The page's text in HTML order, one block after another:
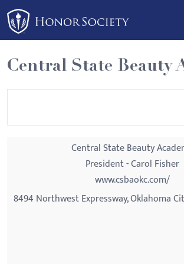
Please
note:
This
website
includes
an
Central State Beauty
Central State Beauty
President - Carol Fisher
www.csbaokc.com/
8494 Northwest Expressway, Oklahoma